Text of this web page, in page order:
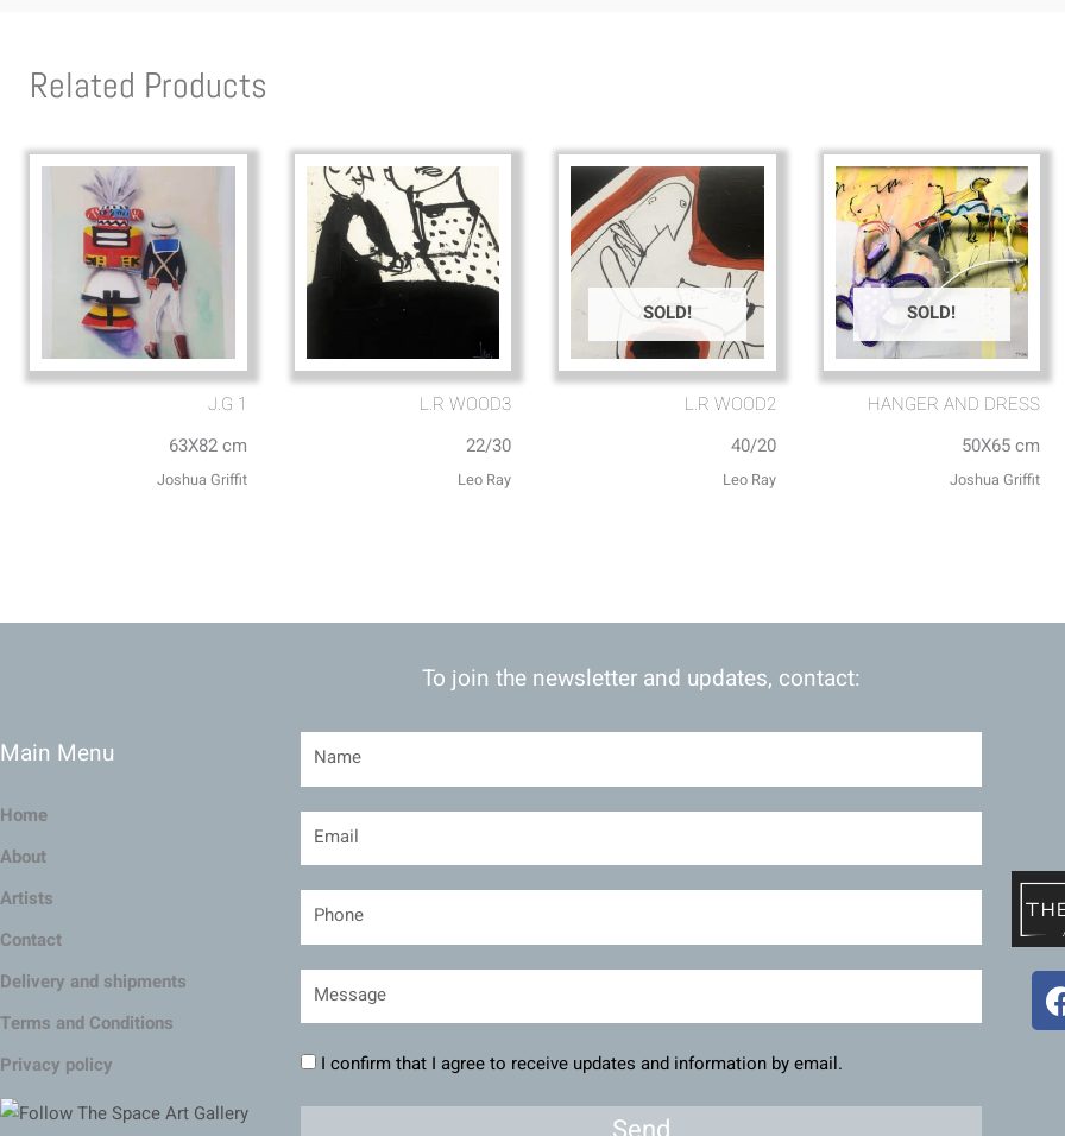
Related Products
J.G 1
63X82 cm
Joshua Griffit​
L.R WOOD3
22/30
Leo Ray
SOLD!
L.R WOOD2
40/20
Leo Ray
SOLD!
HANGER AND DRESS
50X65 cm
Joshua Griffit​
Main Menu
Home
About
Artists
Contact
Delivery and shipments
Terms and Conditions
Privacy policy
To join the newsletter and updates, contact:
I confirm that I agree to receive updates and information by email.